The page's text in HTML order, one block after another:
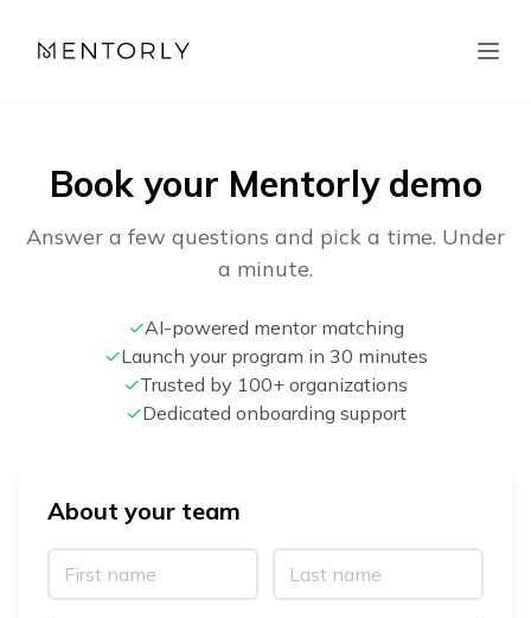
Book your Mentorly demo
Answer a few questions and pick a time. Under
a minute.
✓AI-powered mentor matching
✓Launch your program in 30 minutes
✓Trusted by 100+ organizations
✓Dedicated onboarding support
About your team